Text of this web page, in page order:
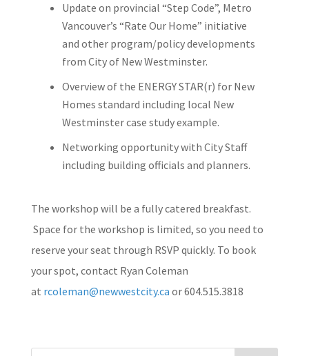
Update on provincial “Step Code”, Metro
Vancouver’s “Rate Our Home” initiative
and other program/policy developments
from City of NewWestminster.
Overview of the ENERGY STAR(r) for New
Homes standard including local New
Westminster case study example.
Networking opportunity with City Staff
including building officials and planners.
The workshop will be a fully catered breakfast.
Space for the workshop is limited, so you need to
reserve your seat through RSVP quickly. To book
yourspot, contact Ryan Coleman
at rcoleman@newwestcity.ca or 604.515.3818